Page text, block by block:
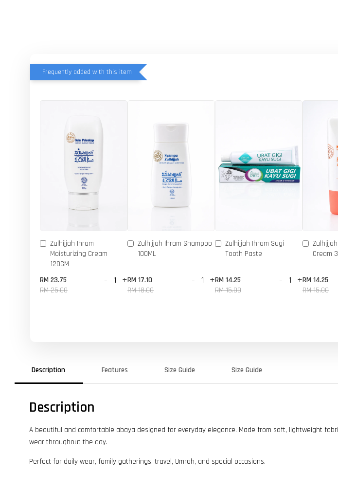
Frequently added with this item
Zulhijjah Ihram
Moisturizing Cream
120GM
RM 23.75
RM 25.00
- +
Zulhijjah Ihram Shampoo
100ML
RM 17.10
RM 18.00
- +
Zulhijjah Ihram Sugi
Tooth Paste
RM 14.25
RM 15.00
- +
Cream
RM 14.25
RM 15.00
Description Features Size Guide Size Guide
Description
A beautiful and comfortable abaya designed for everyday elegance. Made from soft, lightweight
wear throughout the day.
Perfect for daily wear, family gatherings, travel, Umrah, and special occasions.